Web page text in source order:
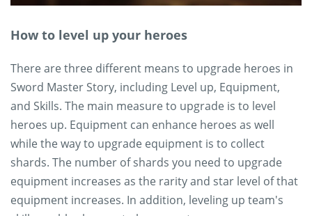
How to level up your heroes
There are three different means to upgrade heroes in
Sword Master Story, including Level up, Equipment,
and Skills. The main measure to upgrade is to level
heroes up. Equipment can enhance heroes as well
while the way to upgrade equipment is to collect
shards. The number of shards you need to upgrade
equipment increases as the rarity and star level of that
equipment increases. In addition, leveling up team's